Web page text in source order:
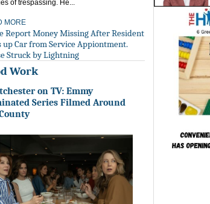
of trespassing. He...
MORE
Report Money Missing After Resident
up Car from Service Appiontment.
Struck by Lightning
Work
on TV: Emmy
Series Filmed Around